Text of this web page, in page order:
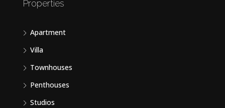
Properties
Apartment
Villa
Townhouses
Penthouses
Studios